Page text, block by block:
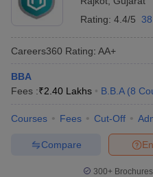
Rating: 4.4/5
Careers360 Rating: AA+
BBA
Fees :₹2.40 Lakhs B.B.A (8
Courses Fees Cut-Off
Compare
300+